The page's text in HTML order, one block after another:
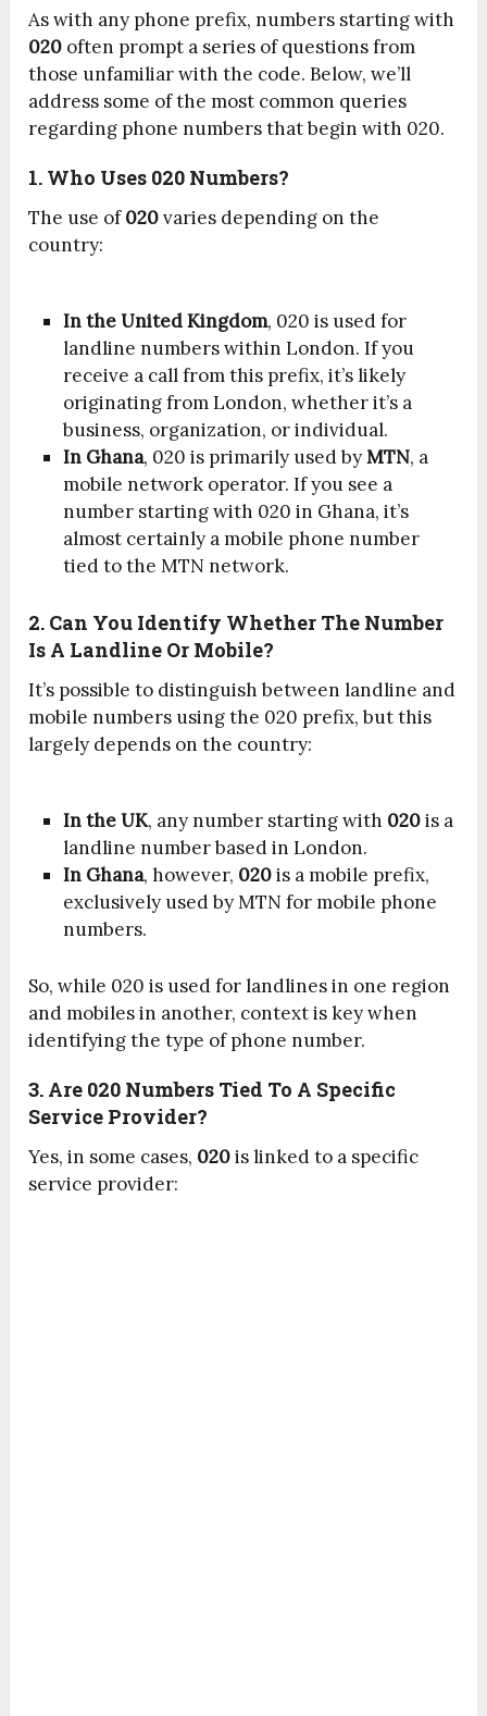
As with any phone prefix, numbers starting with
020 often prompt a series of questions from
those unfamiliar with the code. Below, we’ll
address some of the most common queries
regarding phone numbers that begin with 020.
1. Who Uses 020 Numbers?
The use of020varies depending on the
country:
In the United Kingdom, 020 is used for
landline numbers within London. If you
receive a call from this prefix, it’s likely
originating from London, whether it’s a
business, organization, or individual.
In Ghana, 020 is primarily used byMTN, a
mobile network operator. If you see a
number starting with 020 in Ghana, it’s
almost certainly a mobile phone number
tied to the MTN network.
2. Can You Identify Whether The Number
Is A Landline Or Mobile?
It’s possible to distinguish between landline and
mobile numbers using the 020 prefix, but this
largely depends on the country:
In the UK, any number starting with 020is a
landline number based in London.
In Ghana, however, 020is a mobile prefix,
exclusively used by MTN for mobile phone
numbers.
So, while 020 is used for landlines in one region
and mobiles in another, context is key when
identifying the type of phone number.
3. Are 020 Numbers Tied To A Specific
Service Provider?
Yes, in some cases, 020is linked to a specific
service provider: